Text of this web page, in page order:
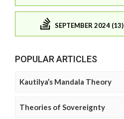
SEPTEMBER 2024 (13)
POPULAR ARTICLES
Kautilya’s Mandala Theory
Theories of Sovereignty